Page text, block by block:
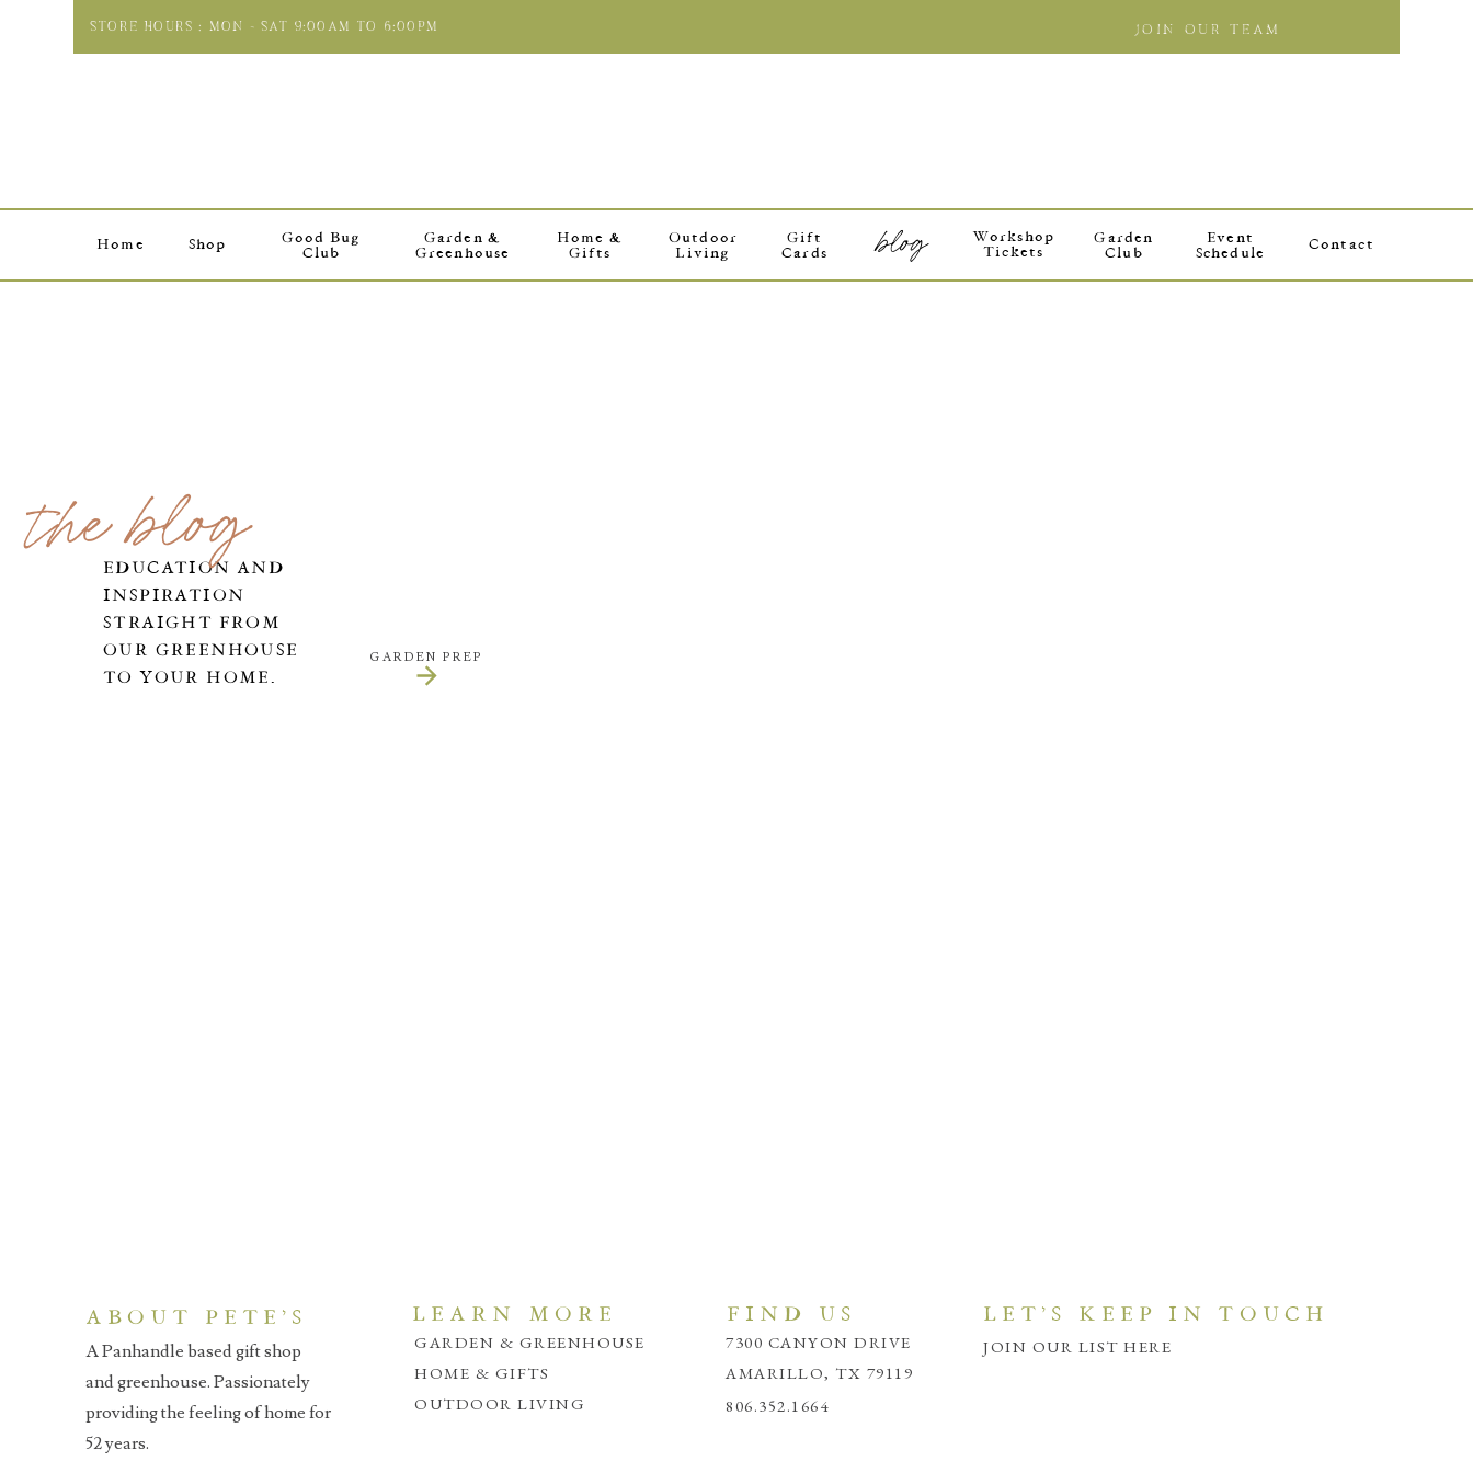
STORE HOURS : MON - SAT 9:00AM TO 6:00PM JOIN OUR TEAM
Garden &
Greenhouse
Contact
Home &
Gifts
Outdoor
Living
Gift
Cards
Home blog
Workshop
Tickets
Event
Schedule
Garden
Club
Good Bug
Club
Shop
EDUCATION AND
INSPIRATION
STRAIGHT FROM
OUR GREENHOUSE
TO YOUR HOME.
GARDEN PREP
the blog
ABOUT PETE'S
GARDEN & GREENHOUSE
HOME & GIFTS
OUTDOOR LIVING
FIND US
7300 CANYON DRIVE
AMARILLO, TX 79119
806.352.1664
A Panhandle based gift shop
and greenhouse. Passionately
providing the feeling of home for
52 years.
LEARN MORE LET'S KEEP IN TOUCH
JOIN OUR LIST HERE